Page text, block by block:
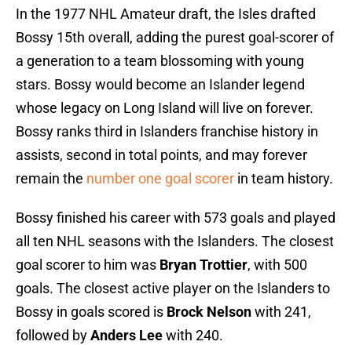
In the 1977 NHL Amateur draft, the Isles drafted
Bossy 15th overall, adding the purest goal-scorer of
a generation to a team blossoming with young
stars. Bossy would become an Islander legend
whose legacy on Long Island will live on forever.
Bossy ranks third in Islanders franchise history in
assists, second in total points, and may forever
remain the number one goal scorer in team history.
Bossy finished his career with 573 goals and played
all ten NHL seasons with the Islanders. The closest
goal scorer to him was Bryan Trottier, with 500
goals. The closest active player on the Islanders to
Bossy in goals scored is Brock Nelsonwith 241,
followed byAnders Leewith 240.